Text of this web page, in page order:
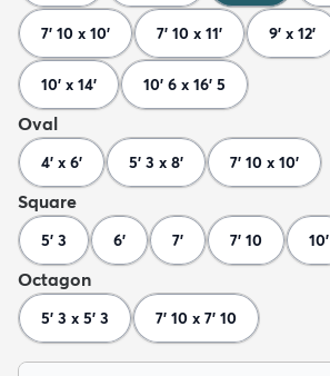
7' 10 x 10' 7' 10 x 11' 9' x 12'
10' x 14' 10' 6 x 16' 5
Oval
4' x 6' 5' 3 x 8' 7' 10 x 10'
Square
5' 3 6' 7' 7' 10 10'
Octagon
5' 3 x 5' 3 7' 10 x 7' 10